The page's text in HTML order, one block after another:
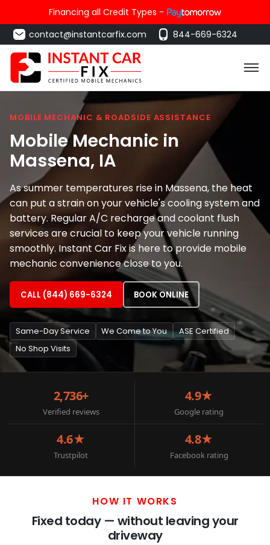
Financing all Credit Types -
contact@instantcarfix.com
844-669-6324
MOBILE MECHANIC & ROADSIDE ASSISTANCE
Mobile Mechanic in
Massena, IA
As summer temperatures rise in Massena, the heat
can put a strain on your vehicle's cooling system and
battery. Regular A/C recharge and coolant flush
services are crucial to keep your vehicle running
smoothly. Instant Car Fix is here to provide mobile
mechanic convenience close to you.
CALL (844) 669-6324 BOOK ONLINE
Same-Day Service We Come to You
ASE Certified
No Shop Visits
2,736+
Verified reviews
4.9★
Google rating
4.6★
Trustpilot
4.8★
Facebook rating
HOW IT WORKS
Fixed today — without leaving your
driveway